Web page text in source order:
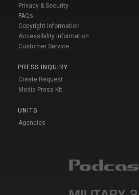
Privacy & Security
FAQs
Copyright Information
Accessibility Information
Customer Service
PRESS INQUIRY
Create Request
Media Press Kit
UNITS
Agencies